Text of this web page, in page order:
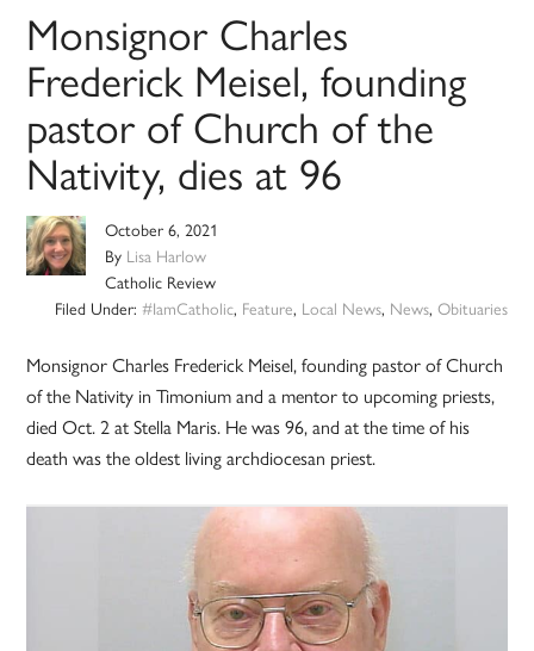
Monsignor Charles
Frederick Meisel, founding
pastor of Church of the
Nativity, dies at 96
October 6, 2021
By Lisa Harlow
Catholic Review
Filed Under: #IamCatholic, Feature, Local News, News, Obituaries
Monsignor Charles Frederick Meisel, founding pastor of Church
of the Nativity in Timonium and a mentor to upcoming priests,
died Oct. 2 at Stella Maris. He was 96, and at the time of his
death was the oldest living archdiocesan priest.